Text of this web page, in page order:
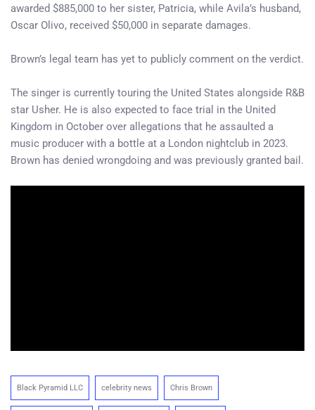
awarded $885,000 to her sister, Patricia, while Avila’s husband,
Oscar Olivo, received $50,000 in separate damages.
Brown’s legal team has yet to publicly comment on the verdict.
The singer is currently touring the United States alongside R&B
star Usher. He is also expected to face trial in the United
Kingdom in October over allegations that he assaulted a
music producer with a bottle at a London nightclub in 2023.
Brown has denied wrongdoing and was previously granted bail.
Black Pyramid LLC celebrity news Chris Brown